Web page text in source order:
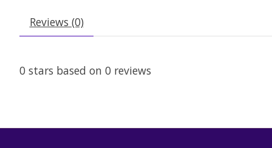
Reviews (0)
0 stars based on 0 reviews